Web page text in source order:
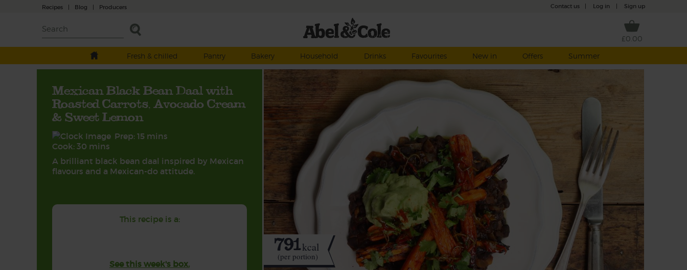
Recipes | Blog | Producers Contact us Log in Sign up
£0.00
Fresh & chilled
Pantry Bakery Household Drinks Favourites New in Offers Summer
Mexican Black Bean Daal with
Roasted Carrots, Avocado Cream
& Sweet Lemon
Prep: 15 mins
Cook: 30 mins
A brilliant black bean daal inspired by Mexican
flavours and a Mexican-do attitude.
This recipe is a:
See this week's box.
791kcal
(per portion)